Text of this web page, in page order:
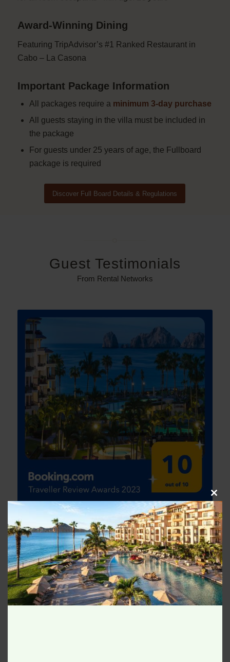
Award-Winning Dining
Featuring TripAdvisor’s #1 Ranked Restaurant in
Cabo – La Casona
Important Package Information
All packages require a minimum 3-day purchase
All guests staying in the villa must be included in
the package
For guests under 25 years of age, the Fullboard
package is required
Discover Full Board Details & Regulations
Guest Testimonials
From Rental Networks
this